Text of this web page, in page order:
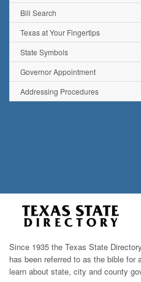
Bill Search
Texas at Your Fingertips
State Symbols
Governor Appointment
Addressing Procedures
Since 1935 the Texas State
has been referred to as the bible for
learn about state, city and county